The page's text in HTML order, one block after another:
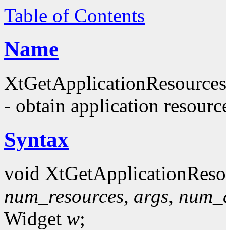
Table of Contents
Name
- obtain application
Syntax
void
num_resources, args,
Widget w;